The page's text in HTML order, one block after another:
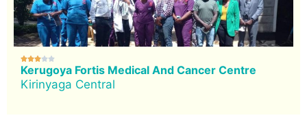

Kerugoya Fortis Medical And Cancer Centre
Kirinyaga Central